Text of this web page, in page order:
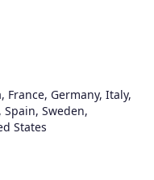
, France, Germany, Italy,
, Spain, Sweden,
States